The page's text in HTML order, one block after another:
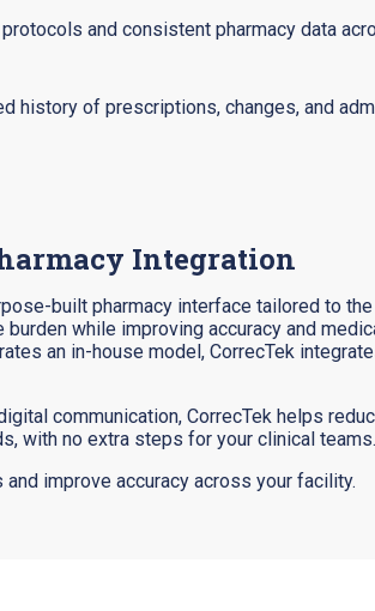
protocols and consistent pharmacy data
history of prescriptions, changes, and
Integration
built pharmacy interface tailored to
while improving accuracy and
an in-house model, CorrecTek
communication, CorrecTek helps
with no extra steps for your clinical teams.
improve accuracy across your facility.